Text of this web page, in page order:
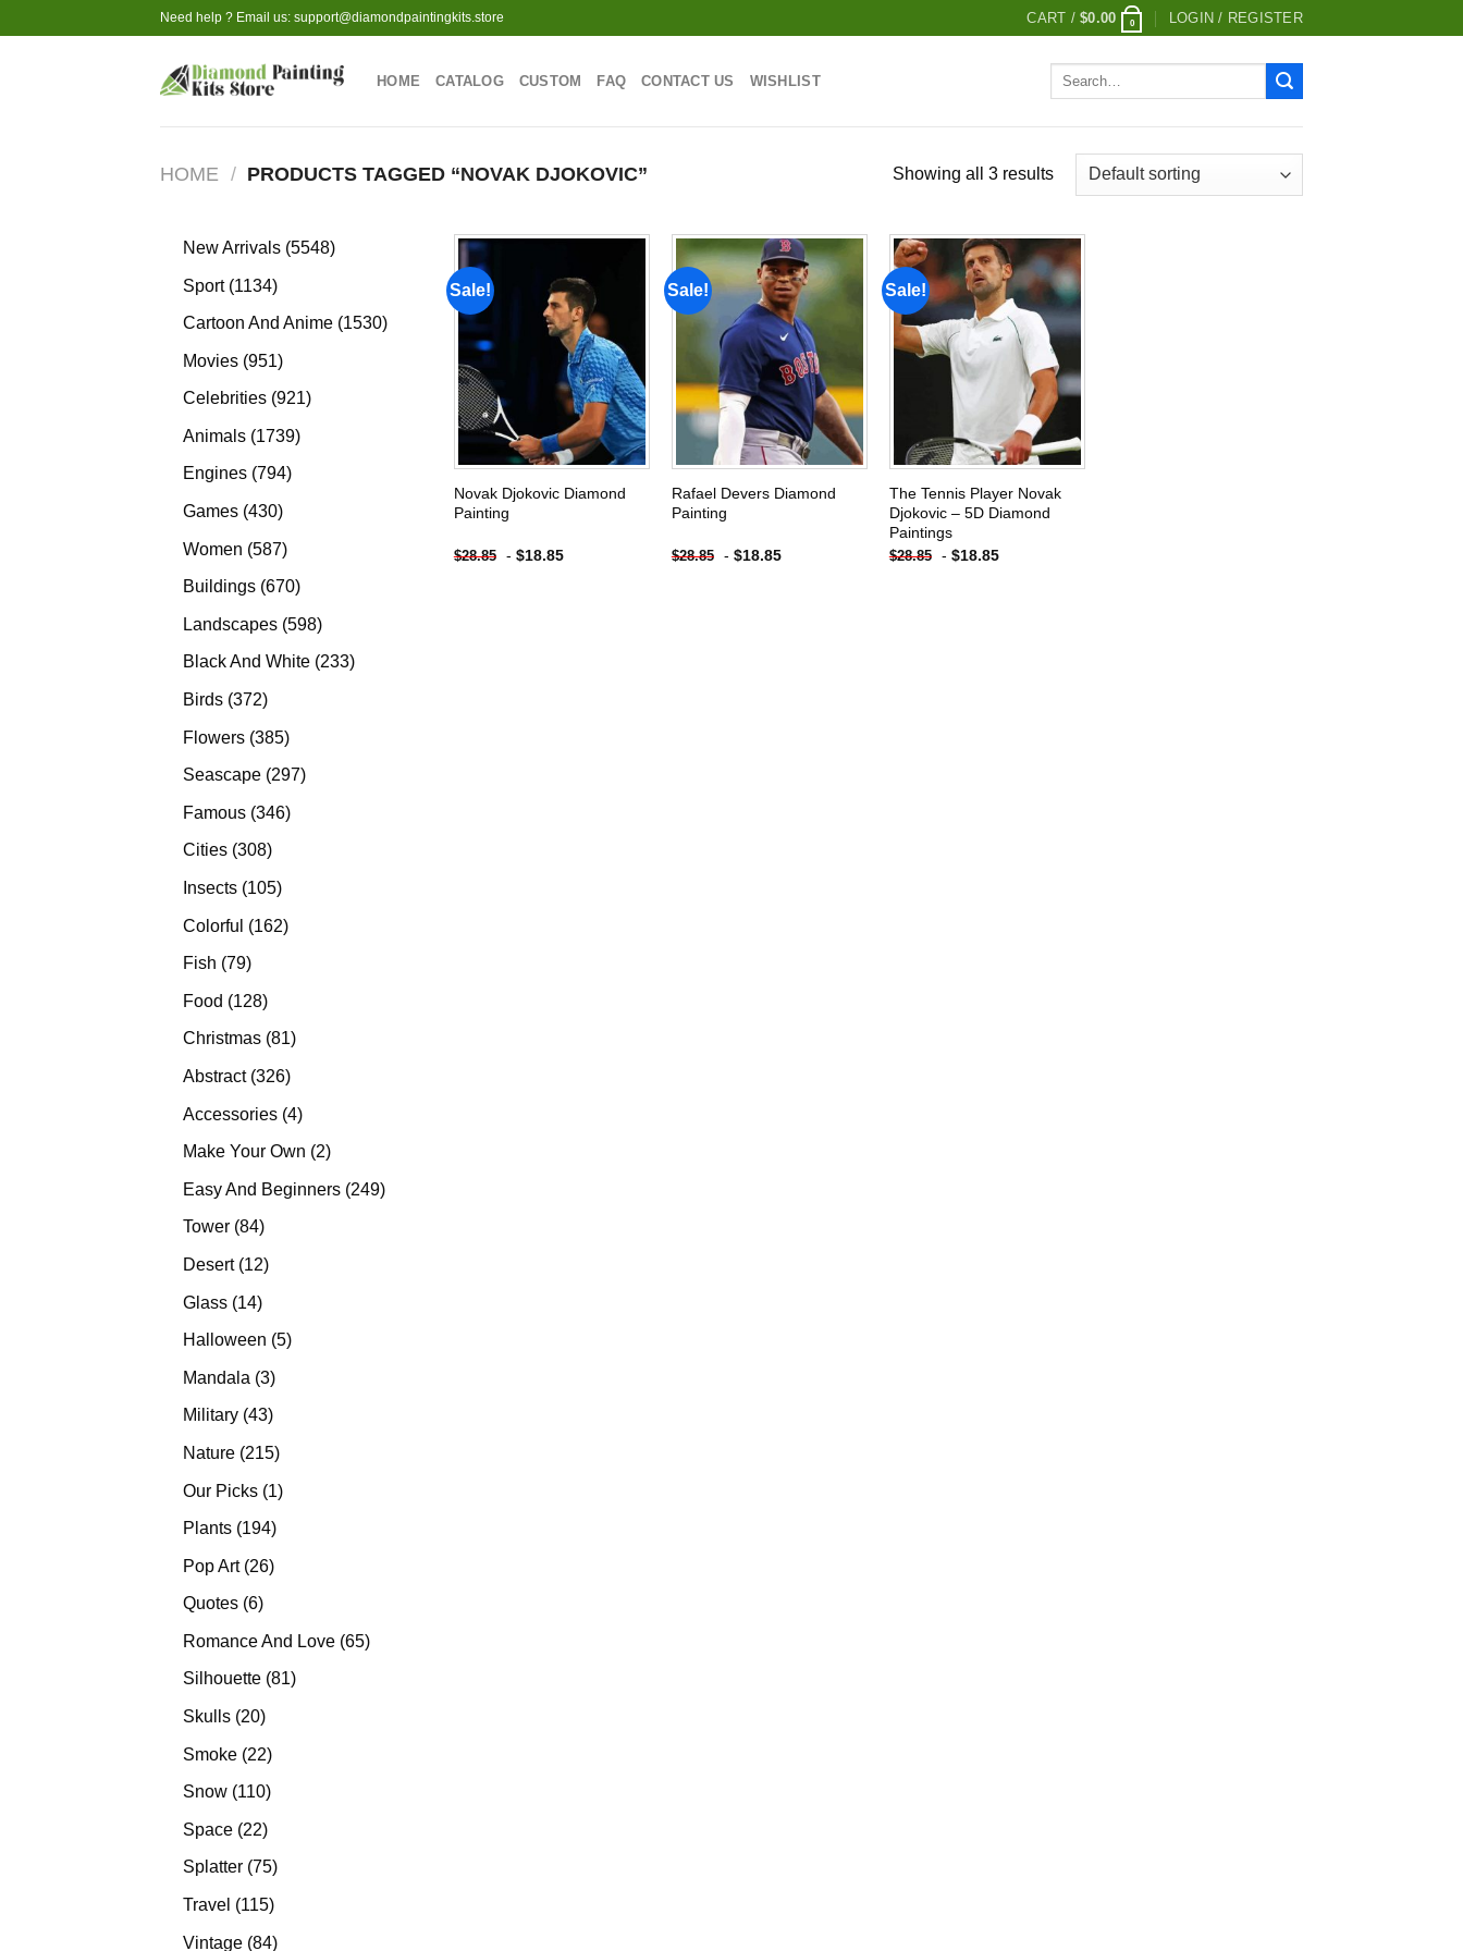
to
Need help ? Email us: support@diamondpaintingkits.store CART /$0.00 0 LOGIN / REGISTER
HOME CATALOG CUSTOM FAQ CONTACT US WISHLIST
Search
HOME / PRODUCTS TAGGED “NOVAK DJOKOVIC” Showing all 3 results
New Arrivals 55485548
Sport 11341134
products
Cartoon And Anime 15301530
Movies 951951
products
Celebrities 921921
Animals 17391739
Engines 794794
Games 430430
Women 587587
products
Buildings 670670
Landscapes 598598
products
Black And White 233233
Birds 372372
Flowers 385385
products
Seascape 297297
Famous 346346
Cities 308308
products
Insects 105105
Colorful 162162
Fish 7979
Food 128128
products
Christmas 8181
Abstract 326326
Accessories 44
products
Make Your Own 22
Easy And Beginners 249249
Tower 8484
Desert 1212
Glass 1414
products
Halloween 55
Mandala 33
products
Military 4343
Nature 215215
Our Picks 11
Plants 194194
Pop Art 2626
Quotes 66
Romance And Love 6565
Silhouette 8181
Skulls 2020
Smoke 2222
products
Snow 110110
Space 2222
products
Splatter 7575
products
Travel 115115
Vintage 8484
Sale!
Add to
wishlist
Novak Djokovic Diamond
Painting
$28.85 - $18.85
Sale!
Add to
wishlist
Rafael Devers Diamond
Painting
$28.85 - $18.85
Sale!
Add to
wishlist
The Tennis Player Novak
Djokovic – 5D Diamond
Paintings
$28.85 - $18.85